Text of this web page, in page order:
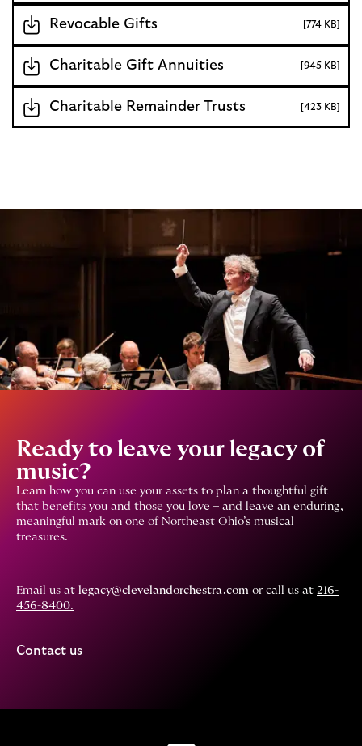
Revocable Gifts [774 KB]
Charitable Gift Annuities [945 KB]
Charitable Remainder Trusts [423 KB]
Ready to leave your legacy of
music?
Learn how you can use your assets to plan a thoughtful gift
that benefits you and those you love – and leave an enduring,
meaningful mark on one of Northeast Ohio’s musical
treasures.
Email us at legacy@clevelandorchestra.com or call us at 216-
456-8400.
Contact us